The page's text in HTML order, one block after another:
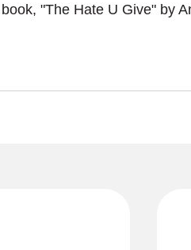
"The Hate U Give" by